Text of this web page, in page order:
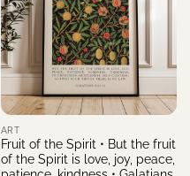
ART
Fruit of the Spirit • But the fruit
of the Spirit is love, joy, peace,